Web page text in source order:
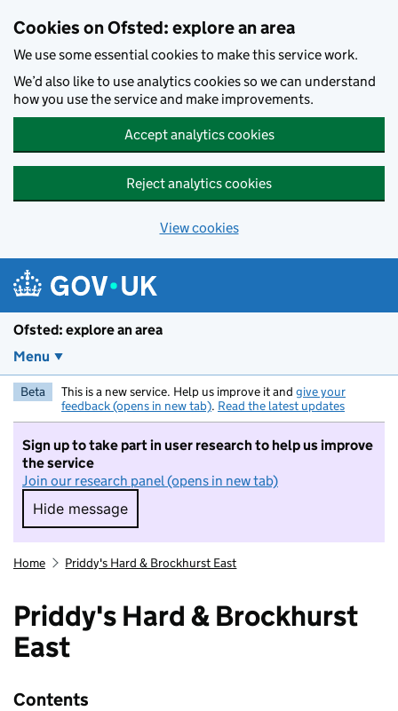
Cookies on Ofsted: explore an area
We use some essential cookies to make this service work.
We’d also like to use analytics cookies so we can understand
how you use the service and make improvements.
Accept analytics cookies
Reject analytics cookies
View cookies
Ofsted: explore an area
Menu
Beta This is a new service. Help us improve it and give your
feedback (opens in new tab). Read the latest updates
Sign up to take part in user research to help us improve
the service
Join our research panel (opens in new tab)
Hide message
Hide message. I do not want to take part in
Home Priddy's Hard & Brockhurst East
Priddy's Hard & Brockhurst
East
Contents